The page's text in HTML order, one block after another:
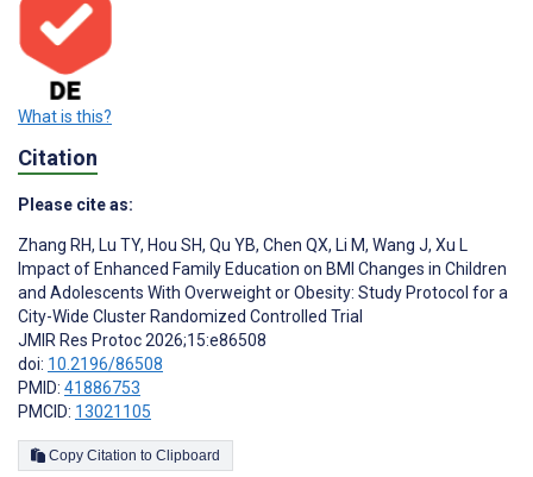
What is this?
Citation
Please cite as:
Zhang RH, Lu TY, Hou SH, Qu YB, Chen QX, Li M, Wang J, Xu L
Impact of Enhanced Family Education on BMI Changes in Children
and Adolescents With Overweight or Obesity: Study Protocol for a
City-Wide Cluster Randomized Controlled Trial
JMIR Res Protoc 2026;15:e86508
doi: 10.2196/86508
PMID: 41886753
PMCID: 13021105
Copy Citation to Clipboard